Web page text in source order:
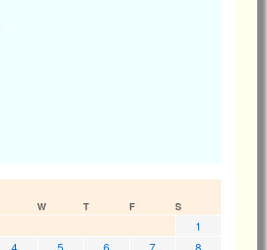
W T F S
1
4 5 6 7
8